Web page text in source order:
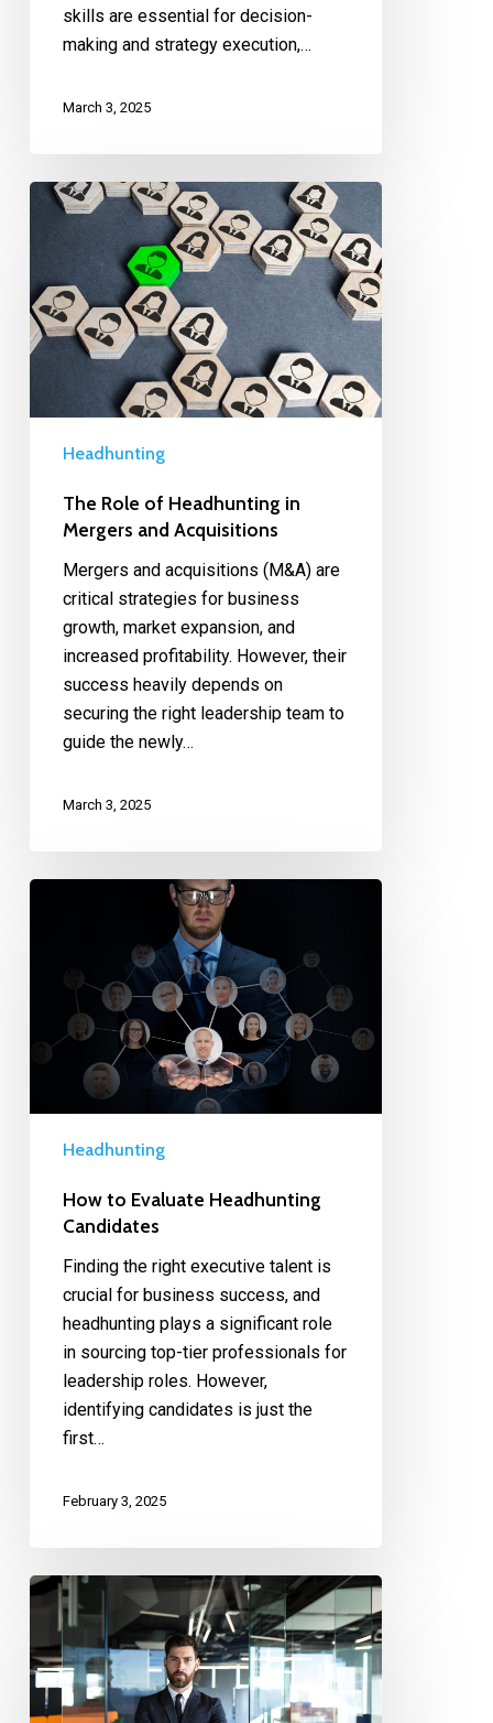
skills are essential for decision-
making and strategy execution,…
March 3, 2025
Headhunting
The Role of Headhunting in
Mergers and Acquisitions
Mergers and acquisitions (M&A) are
critical strategies for business
growth, market expansion, and
increased profitability. However, their
success heavily depends on
securing the right leadership team to
guide the newly…
March 3, 2025
Headhunting
How to Evaluate Headhunting
Candidates
Finding the right executive talent is
crucial for business success, and
headhunting plays a significant role
in sourcing top-tier professionals for
leadership roles. However,
identifying candidates is just the
first…
February 3, 2025